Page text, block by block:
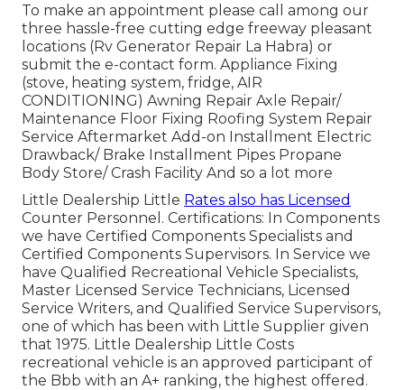
To make an appointment please call among our
three hassle-free cutting edge freeway pleasant
locations (Rv Generator Repair La Habra) or
submit the e-contact form. Appliance Fixing
(stove, heating system, fridge, AIR
CONDITIONING) Awning Repair Axle Repair/
Maintenance Floor Fixing Roofing System Repair
Service Aftermarket Add-on Installment Electric
Drawback/ Brake Installment Pipes Propane
Body Store/ Crash Facility And so a lot more
Little Dealership Little Rates also has Licensed
Counter Personnel. Certifications: In Components
we have Certified Components Specialists and
Certified Components Supervisors. In Service we
have Qualified Recreational Vehicle Specialists,
Master Licensed Service Technicians, Licensed
Service Writers, and Qualified Service Supervisors,
one of which has been with Little Supplier given
that 1975. Little Dealership Little Costs
recreational vehicle is an approved participant of
the Bbb with an A+ ranking, the highest offered.